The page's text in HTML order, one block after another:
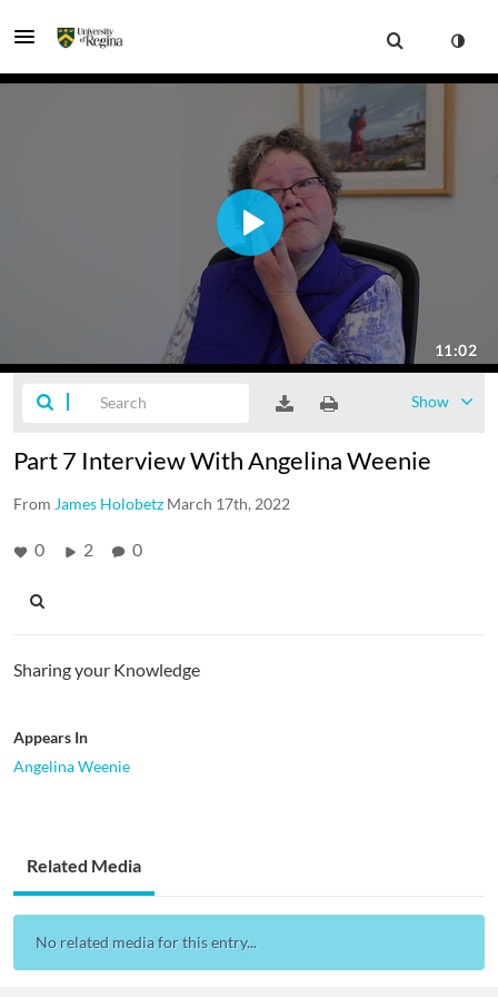
Show
Part 7 Interview With Angelina Weenie
From James Holobetz March 17th, 2022
0 2 0
Sharing your Knowledge
Appears In
Angelina Weenie
Related Media
No related media for this entry...